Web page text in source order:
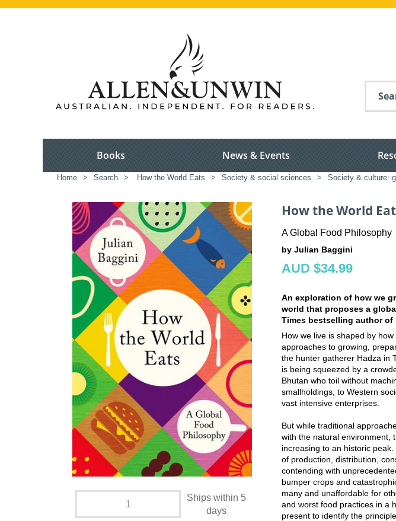
Books News & Events
Home > Search > How the World Eats > Society & social sciences > Society & culture:
Ships within 5
days
How the World
A Global Food Philosophy
by Julian Baggini
AUD $34.99
An exploration of how we
world that proposes a
Times bestselling author of
How we live is shaped by
approaches to growing,
the hunter gatherer Hadza in
is being squeezed by a
Bhutan who toil without
smallholdings, to Western
vast intensive enterprises.
But while traditional
with the natural environment,
increasing to an historic
of production, distribution,
contending with
bumper crops and
many and unaffordable for
and worst food practices in a
present to identify the